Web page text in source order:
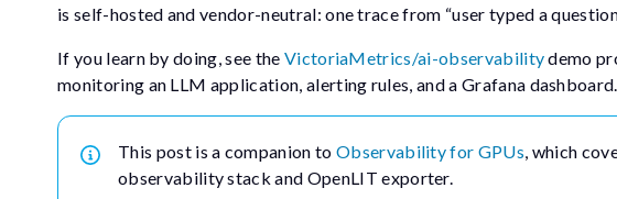
is self-hosted and vendor-neutral: one trace from “user typed a
If you learn by doing, see the VictoriaMetrics/ai-observabilitydemo
monitoring an LLM application, alerting rules, and a Grafana dashboard.
This post is a companion to Observability for GPUs, which
observability stack and OpenLIT exporter.